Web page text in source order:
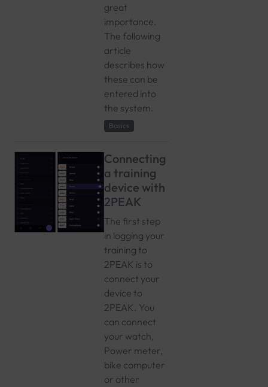
great
importance.
The following
article
describes how
these can be
entered into
the system.
Basics
Connecting
a training
device with
2PEAK
The first step
in logging your
training to
2PEAK is to
connect your
device to
2PEAK. You
can connect
your watch,
Power meter,
bike computer
or other